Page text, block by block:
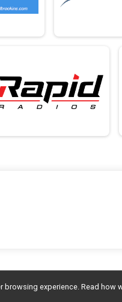
Photosexperience. Read how